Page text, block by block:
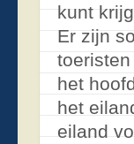
kunt
Er zijn
het
het
eiland